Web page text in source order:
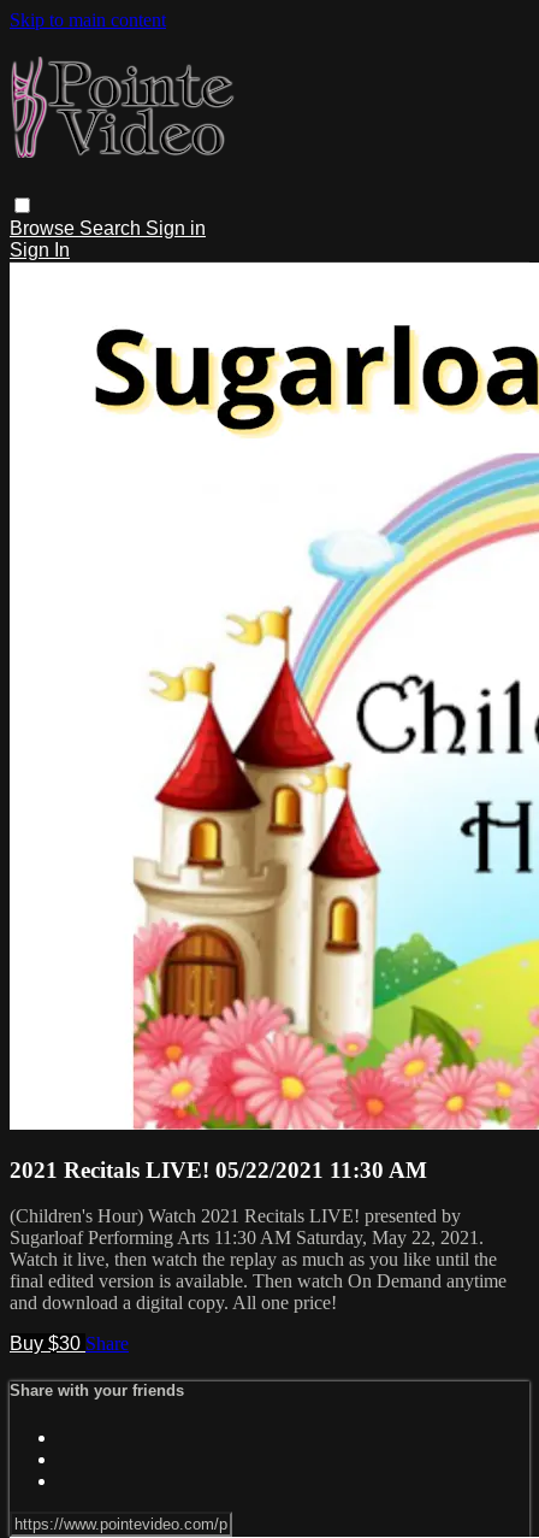
Skip to main content
Browse Search Sign in
Sign In
2021 Recitals LIVE! 05/22/2021 11:30 AM
(Children's Hour) Watch 2021 Recitals LIVE! presented by
Sugarloaf Performing Arts 11:30 AM Saturday, May 22, 2021.
Watch it live, then watch the replay as much as you like until the
final edited version is available. Then watch On Demand anytime
and download a digital copy. All one price!
Buy $30 Share
Share with your friends